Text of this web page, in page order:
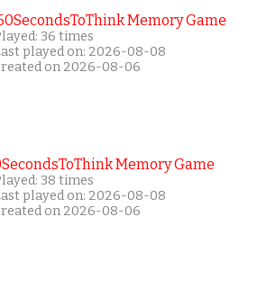
Memory Game
36 times
played on: 2026-08-08
on 2026-08-06
Memory Game
38 times
played on: 2026-08-08
on 2026-08-06